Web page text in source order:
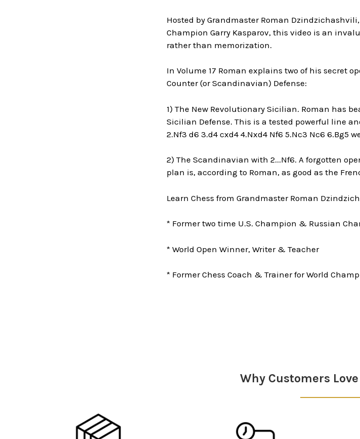
Hosted by Grandmaster Roman
Champion Garry Kasparov, this video is an
rather than memorization.
In Volume 17 Roman explains two of his secret
Counter (or Scandinavian) Defense:
1) The New Revolutionary Sicilian. Roman has
Sicilian Defense. This is a tested powerful line
2.Nf3 d6 3.d4 cxd4 4.Nxd4 Nf6 5.Nc3 Nc6 6.Bg5
2) The Scandinavian with 2...Nf6. A forgotten
plan is, according to Roman, as good as the
Learn Chess from Grandmaster Roman
* Former two time U.S. Champion & Russian
* World Open Winner, Writer & Teacher
* Former Chess Coach & Trainer for World
Why Customers